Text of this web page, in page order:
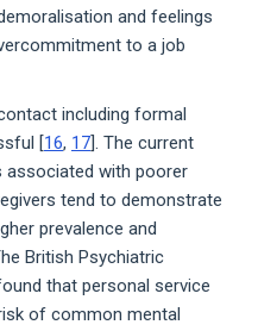
and feelings
to a job
including formal
[16, 17]. The current
associated with poorer
tend to demonstrate
prevalence and
British Psychiatric
that personal service
of common mental